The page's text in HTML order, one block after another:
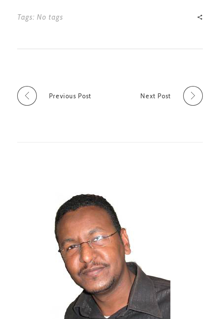
Tags: No tags
Previous Post Next Post